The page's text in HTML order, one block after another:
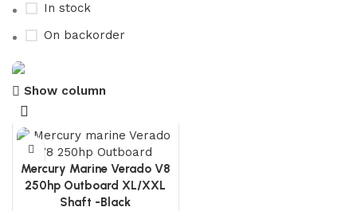
In stock
On backorder
Discount 15% Payment with BTC
0
Days
00
Hr
00
Min
Show column
Mercury Marine Verado V8
250hp Outboard XL/XXL
Shaft -Black